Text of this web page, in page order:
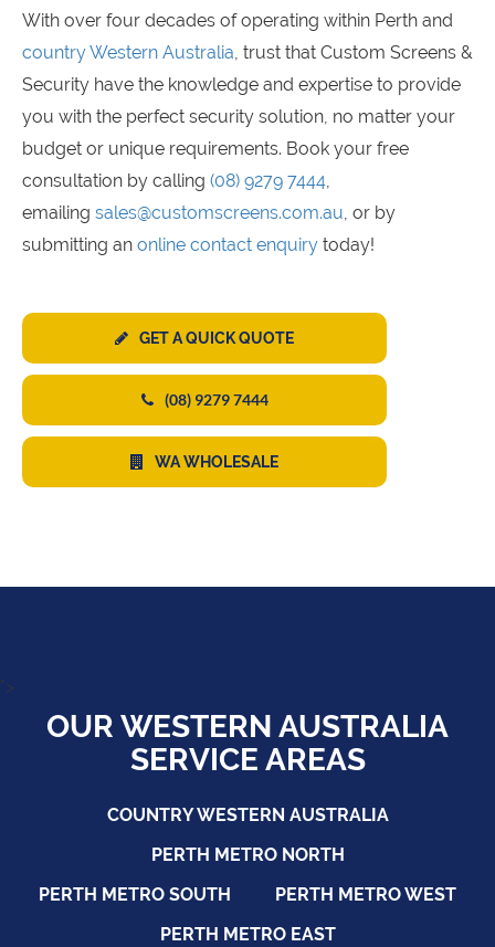
With over four decades of operating within Perth and
country Western Australia , trust that Custom Screens &
Security have the knowledge and expertise to provide
you with the perfect security solution, no matter your
budget or unique requirements. Book your free
consultation by calling (08) 9279 7444
emailing sales@customscreens.com.au , or by
submitting an online contact enquiry today!
GET A QUICK QUOTE
(08) 9279 7444
WA WHOLESALE
">
OUR WESTERN AUSTRALIA
SERVICE AREAS
COUNTRY WESTERN AUSTRALIA
PERTH METRO NORTH
PERTH METRO SOUTH
PERTH METRO WEST
PERTH METRO EAST